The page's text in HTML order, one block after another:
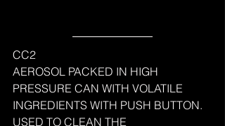
CC2
AEROSOL PACKED IN HIGH
PRESSURE CAN WITH VOLATILE
INGREDIENTS WITH PUSH BUTTON.
USED ​​TO CLEAN THE